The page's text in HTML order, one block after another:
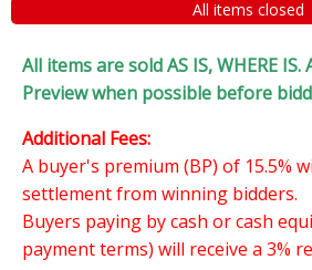
All items closed
All items are sold AS IS, WHERE IS.
Preview when possible before
Additional Fees:
A buyer's premium (BP) of 15.5%
settlement from winning bidders.
Buyers paying by cash or cash
payment terms) will receive a 3%